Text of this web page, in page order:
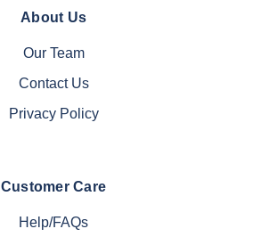
About Us
Our Team
Contact Us
Privacy Policy
Customer Care
Help/FAQs